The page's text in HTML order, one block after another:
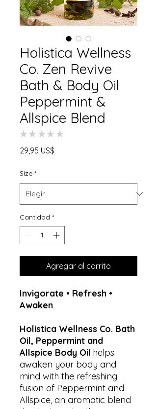
Holistica Wellness
Co. Zen Revive
Bath & Body Oil
Peppermint &
Allspice Blend
★ ★ ★ ★ ★
29,95 US$
Size *
Cantidad *
Agregar al carrito
Invigorate • Refresh •
Awaken
Holistica Wellness Co. Bath
Oil, Peppermint and
Allspice Body Oil helps
awaken your body and
mind with the refreshing
fusion of Peppermint and
Allspice, an aromatic blend